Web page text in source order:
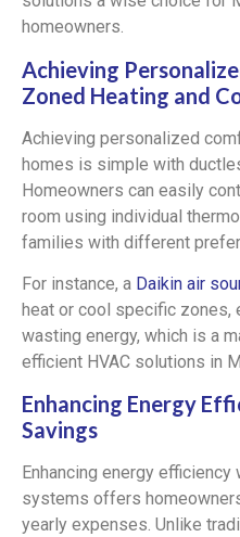
homeowners.
Achieving
Zoned Heating and
Achieving personalized
homes is simple with
Homeowners can easily
room using individual
families with different
For instance, a Daikin air
heat or cool specific zones,
wasting energy, which is a
efficient HVAC solutions in
Enhancing Energy
Savings
Enhancing energy
systems offers
yearly expenses. Unlike